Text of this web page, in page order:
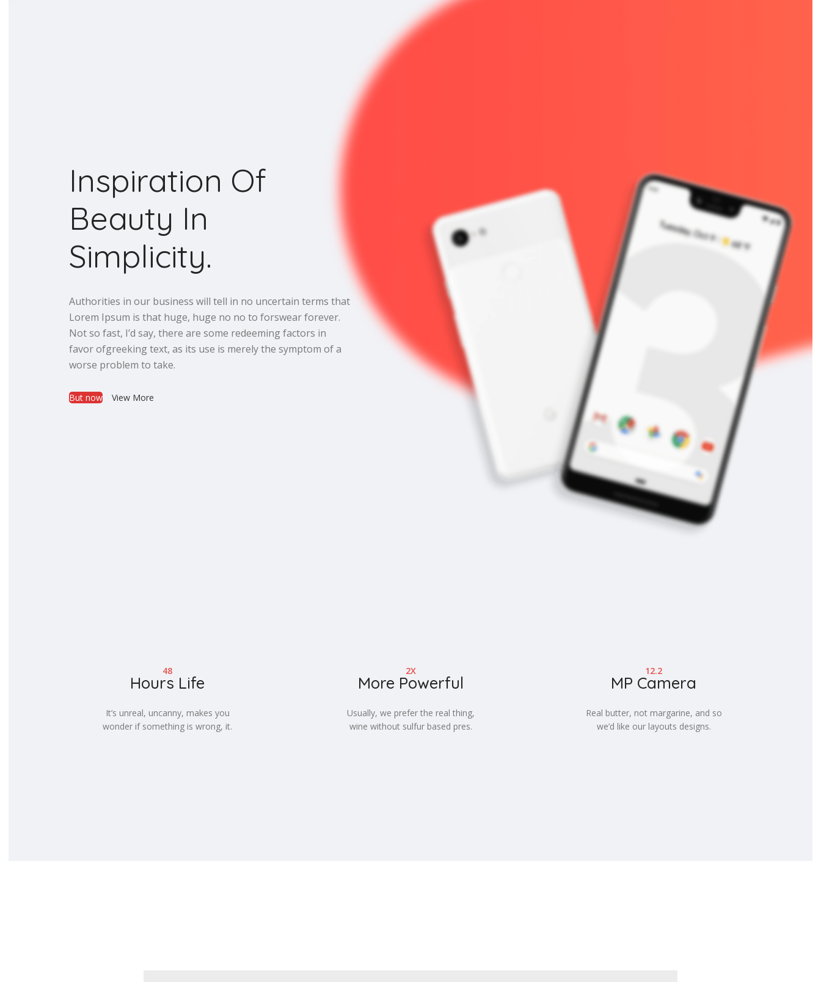
Inspiration Of
Beauty In
Simplicity.
Authorities in our business will tell in no uncertain terms that
Lorem Ipsum is that huge, huge no no to forswear forever.
Not so fast, I’d say, there are some redeeming factors in
favor ofgreeking text, as its use is merely the symptom of a
worse problem to take.
But now View More
48
Hours Life
It’s unreal, uncanny, makes you
wonder if something is wrong, it.
2X
More Powerful
Usually, we prefer the real thing,
wine without sulfur based pres.
12.2
MP Camera
Real butter, not margarine, and so
we’d like our layouts designs.